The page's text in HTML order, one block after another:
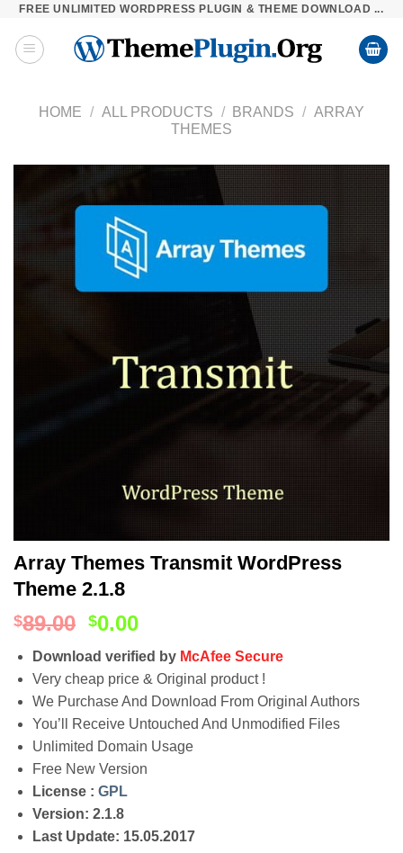
Skip
content
FREE UNLIMITED WORDPRESS PLUGIN & THEME DOWNLOAD ...
HOME / ALL PRODUCTS / BRANDS / ARRAY
THEMES
Array Themes Transmit WordPress
Theme 2.1.8
$89.00 $0.00
Download verified by McAfee Secure
Very cheap price & Original product !
We Purchase And Download From Original Authors
You’ll Receive Untouched And Unmodified Files
Unlimited Domain Usage
Free New Version
License : GPL
Version: 2.1.8
Last Update: 15.05.2017